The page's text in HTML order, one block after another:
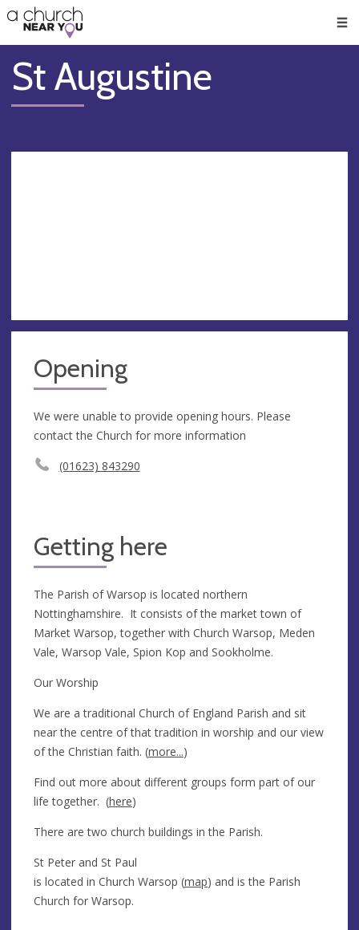
👏
😇
❤️
🥧
👋
St Augustine
Opening
We were unable to provide opening hours. Please
contact the Church for more information
(01623) 843290
Getting here
The Parish of Warsop is located northern
Nottinghamshire. It consists of the market town of
Market Warsop, together with Church Warsop, Meden
Vale, Warsop Vale, Spion Kop and Sookholme.
Our Worship
We are a traditional Church of England Parish and sit
near the centre of that tradition in worship and our view
of the Christian faith. (more...)
Find out more about different groups form part of our
life together. (here)
There are two church buildings in the Parish.
St Peter and St Paul
is located in Church Warsop (map) and is the Parish
Church for Warsop.